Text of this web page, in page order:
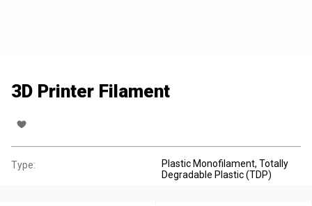
3D Printer Filament
Type: Plastic Monofilament, Totally
Degradable Plastic (TDP)